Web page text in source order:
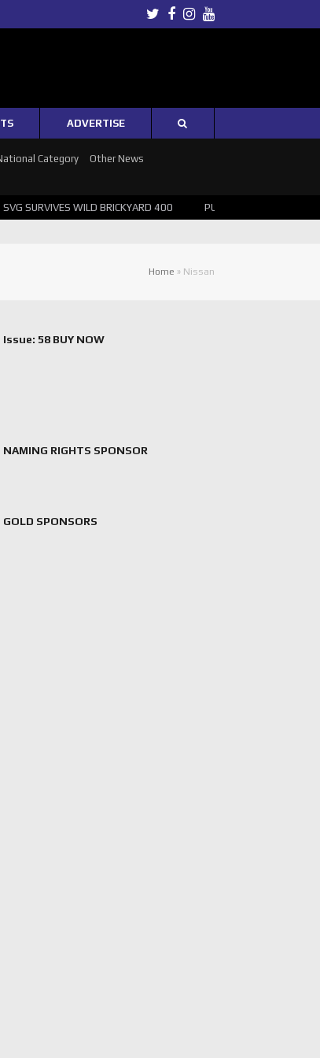
Twitter
Facebook
Instagram
Youtube
ADVERTISE
Category
Other News
SURVIVES WILD BRICKYARD 400 PUSHING THE POINT ?
Home » Nissan
Issue: 58 BUY NOW
NAMING RIGHTS SPONSOR
GOLD SPONSORS